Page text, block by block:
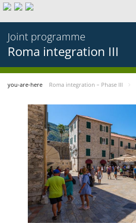
Joint programme
Roma integration III
you-are-here Roma integration – Phase III